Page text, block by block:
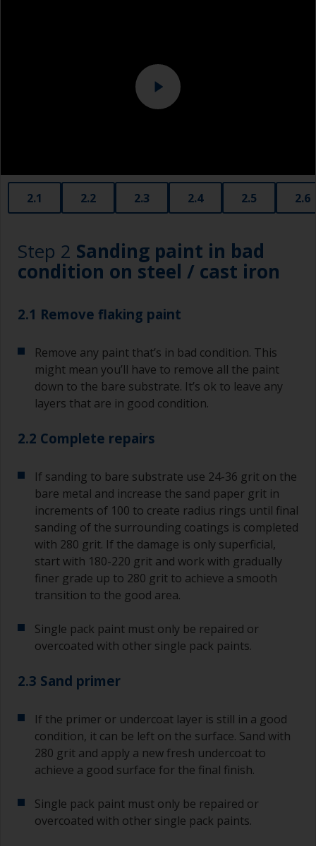
2.1 2.2 2.3 2.4 2.5 2.6
Step 2 Sanding paint in bad
condition on steel / cast iron
2.1 Remove flaking paint
Remove any paint that’s in bad condition. This
might mean you’ll have to remove all the paint
down to the bare substrate. It’s ok to leave any
layers that are in good condition.
2.2 Complete repairs
If sanding to bare substrate use 24-36 grit on the
bare metal and increase the sand paper grit in
increments of 100 to create radius rings until final
sanding of the surrounding coatings is completed
with 280 grit. If the damage is only superficial,
start with 180-220 grit and work with gradually
finer grade up to 280 grit to achieve a smooth
transition to the good area.
Single pack paint must only be repaired or
overcoated with other single pack paints.
2.3 Sand primer
If the primer or undercoat layer is still in a good
condition, it can be left on the surface. Sand with
280 grit and apply a new fresh undercoat to
achieve a good surface for the final finish.
Single pack paint must only be repaired or
overcoated with other single pack paints.